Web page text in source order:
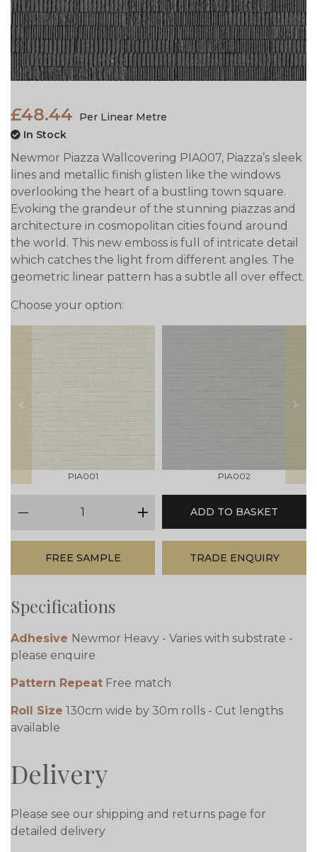
£48.44
Per Linear Metre
In Stock
Newmor Piazza Wallcovering PIA007, Piazza’s sleek
lines and metallic finish glisten like the windows
overlooking the heart of a bustling town square.
Evoking the grandeur of the stunning piazzas and
architecture in cosmopolitan cities found around
the world. This new emboss is full of intricate detail
which catches the light from different angles. The
geometric linear pattern has a subtle all over effect.
Choose your option:
prev
PIA001 PIA002
next
plus
ADD TO BASKET
FREE SAMPLE TRADE ENQUIRY
Specifications
Adhesive Newmor Heavy - Varies with substrate -
please enquire
Pattern Repeat Free match
Roll Size 130cm wide by 30m rolls - Cut lengths
available
Delivery
Please see our shipping and returns page for
detailed delivery